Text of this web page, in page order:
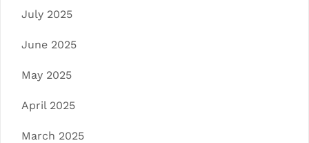
July 2025
June 2025
May 2025
April 2025
March 2025